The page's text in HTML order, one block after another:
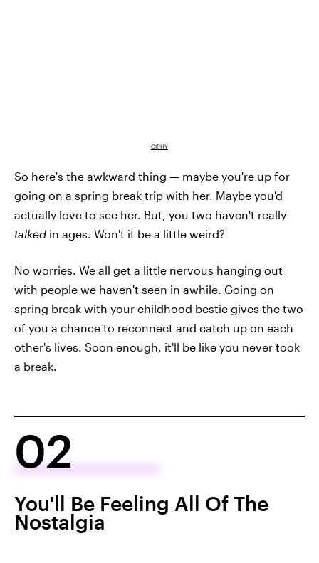
GIPHY
So here's the awkward thing — maybe you're up for
going on a spring break trip with her. Maybe you'd
actually love to see her. But, you two haven't really
talked in ages. Won't it be a little weird?
No worries. We all get a little nervous hanging out
with people we haven't seen in awhile. Going on
spring break with your childhood bestie gives the two
of you a chance to reconnect and catch up on each
other's lives. Soon enough, it'll be like you never took
a break.
02
You'll Be Feeling All Of The
Nostalgia